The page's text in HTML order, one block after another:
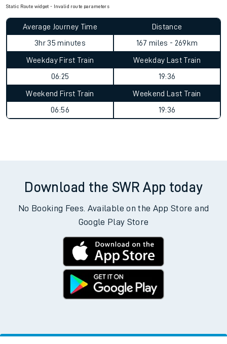
Static Route widget - Invalid route parameters
Average Journey Time
3hr 35 minutes
Distance
167 miles - 269km
Weekday First Train
06:25
Weekday Last Train
19:36
Weekend First Train
06:56
Weekend Last Train
19:36
Download the SWR App today
No Booking Fees. Available on the App Store and
Google Play Store